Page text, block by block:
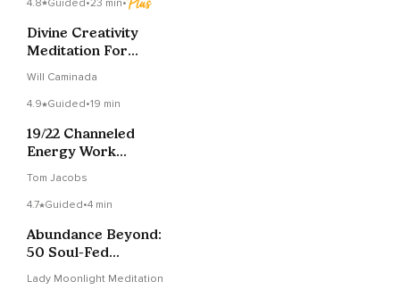
4.8 Guided•23 min•
Divine Creativity
Meditation For
Will Caminada
4.9 Guided•19 min
19/22 Channeled
Energy Work
Tom Jacobs
4.7 Guided•4 min
Abundance Beyond:
50 Soul-Fed
Rich Life
Lady Moonlight Meditation